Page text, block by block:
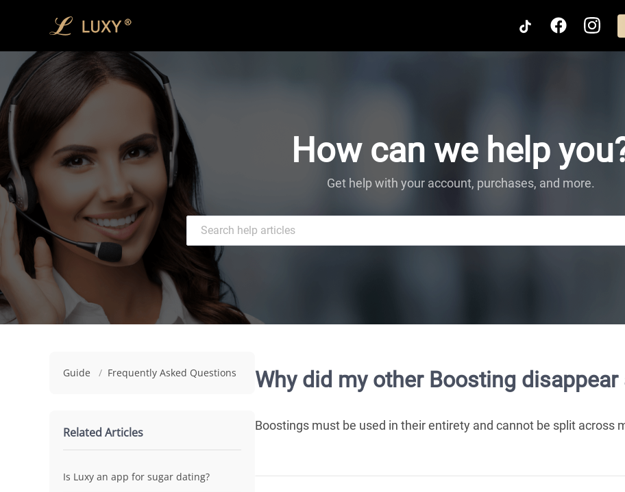
How can we help
Get help with your account, purchases, and more.
Guide / Frequently Asked Questions
Related Articles
Is Luxy an app for sugar dating?
Why did my other Boosting
Boostings must be used in their entirety and cannot be split across